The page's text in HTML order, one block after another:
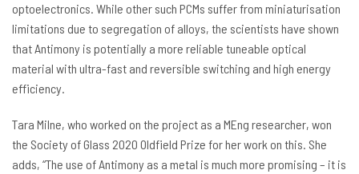
optoelectronics. While other such PCMs suffer from miniaturisation
limitations due to segregation of alloys, the scientists have shown
that Antimony is potentially a more reliable tuneable optical
material with ultra-fast and reversible switching and high energy
efficiency.
Tara Milne, who worked on the project as a MEng researcher, won
the Society of Glass 2020 Oldfield Prize for her work on this. She
adds, “The use of Antimony as a metal is much more promising – it is